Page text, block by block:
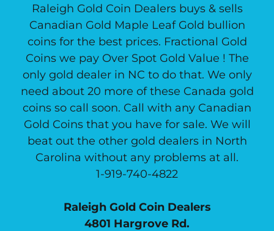
Raleigh Gold Coin Dealers buys & sells
Canadian Gold Maple Leaf Gold bullion
coins for the best prices. Fractional Gold
Coins we pay Over Spot Gold Value ! The
only gold dealer in NC to do that. We only
need about 20 more of these Canada gold
coins so call soon. Call with any Canadian
Gold Coins that you have for sale. We will
beat out the other gold dealers in North
Carolina without any problems at all.
1-919-740-4822
Raleigh Gold Coin Dealers
4801 Hargrove Rd.